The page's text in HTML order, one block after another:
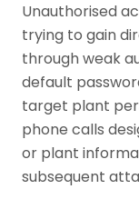
Unauthorised
trying to gain
through weak
default
target plant
phone calls
or plant
subsequent